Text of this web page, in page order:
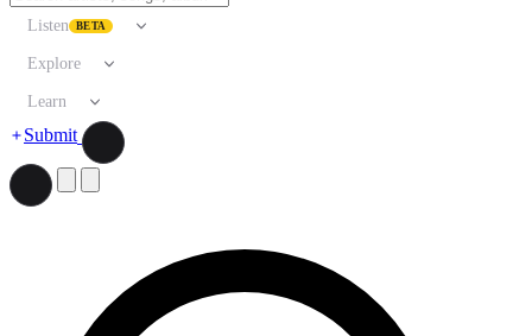
Listen BETA
Explore
Learn
Submit